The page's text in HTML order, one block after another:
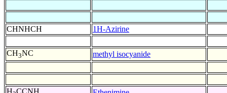
CHNHCH 1H-Azirine
CH3NC methyl isocyanide